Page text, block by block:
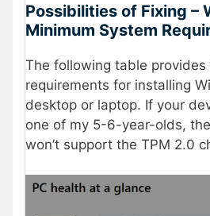
Possibilities of Fixing –
Minimum System
The following table
requirements for installing
desktop or laptop. If your
one of my 5-6-year-olds,
won’t support the TPM 2.0